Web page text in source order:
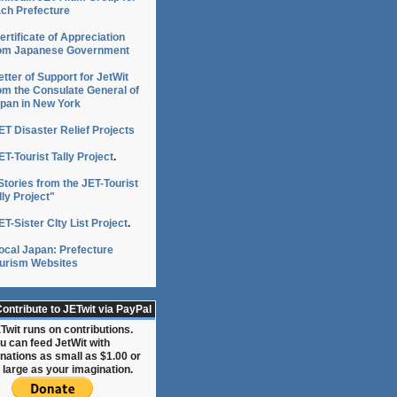
】
Prefecture
of Appreciation
Japanese Government
of Support for JetWit
the Consulate General of
in New York
Disaster Relief Projects
Tourist Tally Project.
from the JET-Tourist
Project"
Sister CIty List Project.
Japan: Prefecture
Websites
to JETwit via PayPal
runs on contributions.
can feed JetWit with
as small as $1.00 or
large as your imagination.